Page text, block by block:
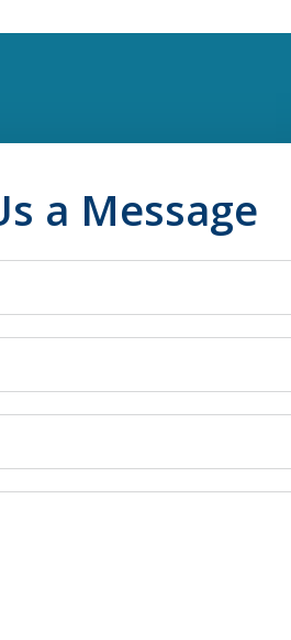
a Message